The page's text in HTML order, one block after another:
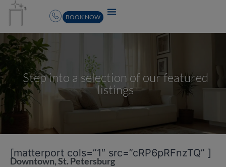
BOOK NOW
Step into a selection of our featured
listings
[matterport cols=”1″ src=”cRP6pRFnzTQ” ]
Downtown, St. Petersburg